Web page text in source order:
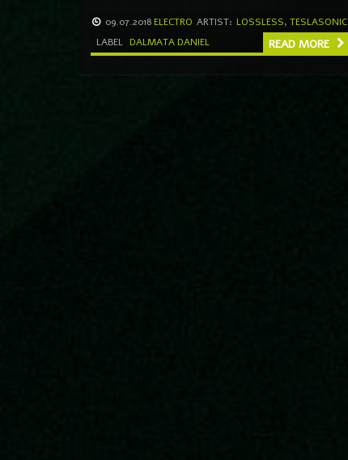
09.07.2018 ELECTRO ARTIST: LOSSLESS, TESLASONIC
LABEL DALMATA DANIEL READ MORE